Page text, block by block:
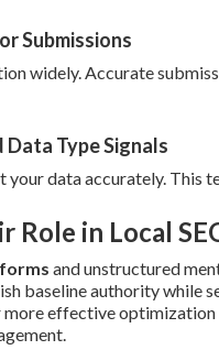
Submissions
widely. Accurate
Type Signals
your data accurately.
Role in Local
and unstructured
baseline authority while
effective